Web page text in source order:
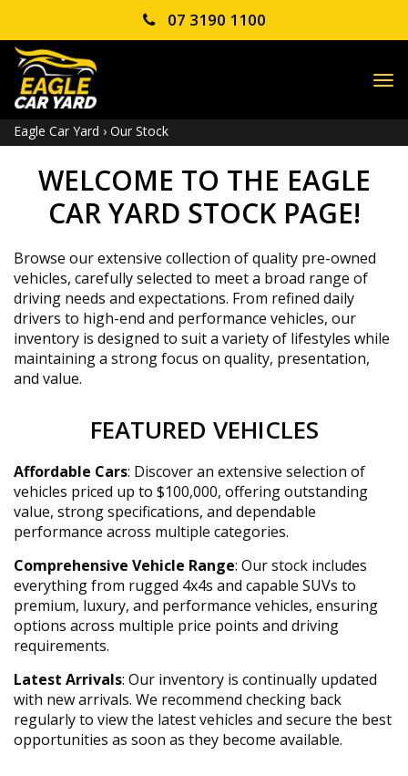
07 3190 1100
Eagle Car Yard › Our Stock
WELCOME TO THE EAGLE
CAR YARD STOCK PAGE!
Browse our extensive collection of quality pre-owned
vehicles, carefully selected to meet a broad range of
driving needs and expectations. From refined daily
drivers to high-end and performance vehicles, our
inventory is designed to suit a variety of lifestyles while
maintaining a strong focus on quality, presentation,
and value.
FEATURED VEHICLES
Affordable Cars: Discover an extensive selection of
vehicles priced up to $100,000, offering outstanding
value, strong specifications, and dependable
performance across multiple categories.
Comprehensive Vehicle Range: Our stock includes
everything from rugged 4x4s and capable SUVs to
premium, luxury, and performance vehicles, ensuring
options across multiple price points and driving
requirements.
Latest Arrivals: Our inventory is continually updated
with new arrivals. We recommend checking back
regularly to view the latest vehicles and secure the best
opportunities as soon as they become available.